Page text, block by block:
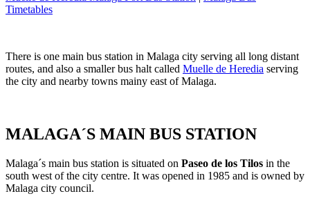
Timetables
There is one main bus station in Malaga city serving all long distant
routes, and also a smaller bus halt called Muelle de Heredia serving
the city and nearby towns mainy east of Malaga.
MALAGA´S MAIN BUS STATION
Malaga´s main bus station is situated on Paseo de los Tilos in the
south west of the city centre. It was opened in 1985 and is owned by
Malaga city council.